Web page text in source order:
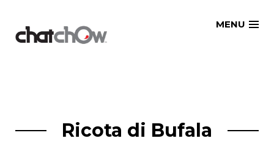
MENU
Ricota di Bufala